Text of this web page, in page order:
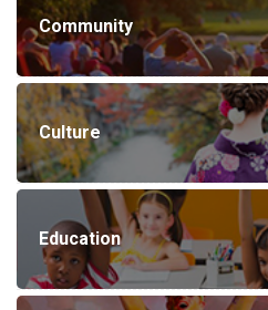
Community
Culture
Education